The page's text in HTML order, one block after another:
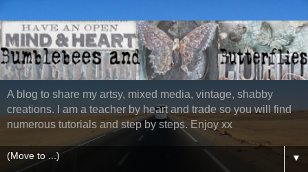
A blog to share my artsy, mixed media, vintage, shabby
creations. I am a teacher by heart and trade so you will find
numerous tutorials and step by steps. Enjoy xx
▼